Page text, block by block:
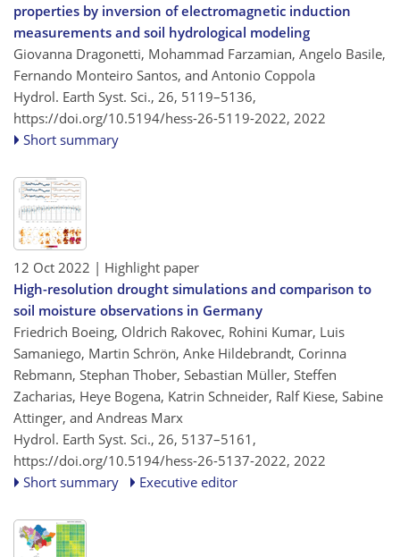
properties by inversion of electromagnetic induction
measurements and soil hydrological modeling
Giovanna Dragonetti, Mohammad Farzamian, Angelo Basile,
Fernando Monteiro Santos, and Antonio Coppola
Hydrol. Earth Syst. Sci., 26, 5119–5136,
https://doi.org/10.5194/hess-26-5119-2022, 2022
Short summary
12 Oct 2022 | Highlight paper
High-resolution drought simulations and comparison to
soil moisture observations in Germany
Friedrich Boeing, Oldrich Rakovec, Rohini Kumar, Luis
Samaniego, Martin Schrön, Anke Hildebrandt, Corinna
Rebmann, Stephan Thober, Sebastian Müller, Steffen
Zacharias, Heye Bogena, Katrin Schneider, Ralf Kiese, Sabine
Attinger, and Andreas Marx
Hydrol. Earth Syst. Sci., 26, 5137–5161,
https://doi.org/10.5194/hess-26-5137-2022, 2022
Short summary
Executive editor